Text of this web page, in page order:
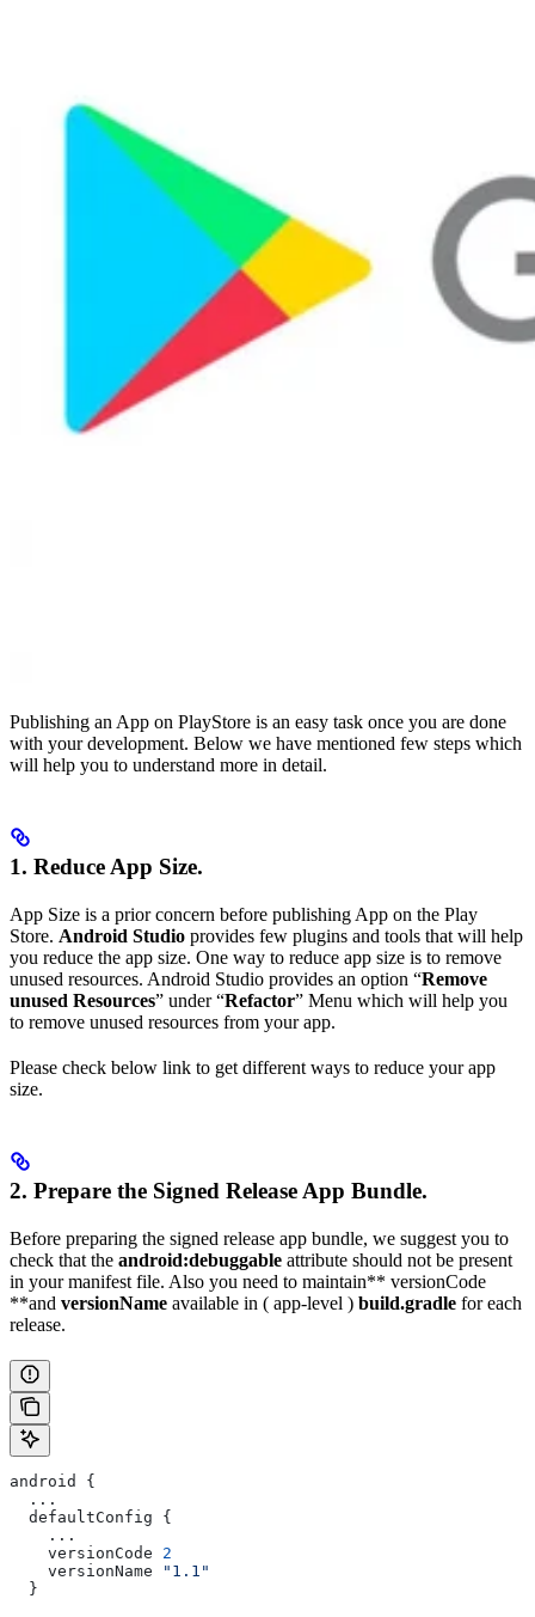
Publishing an App on PlayStore is an easy task once you are done
with your development. Below we have mentioned few steps which
will help you to understand more in detail.
1. Reduce App Size.
App Size is a prior concern before publishing App on the Play
Store. Android Studio provides few plugins and tools that will help
you reduce the app size. One way to reduce app size is to remove
unused resources. Android Studio provides an option “Remove
unused Resources” under “Refactor” Menu which will help you
to remove unused resources from your app.
Please check below link to get different ways to reduce your app
size.
2. Prepare the Signed Release App Bundle.
Before preparing the signed release app bundle, we suggest you to
check that the android:debuggable attribute should not be present
in your manifest file. Also you need to maintain** versionCode
**and versionName available in ( app-level ) build.gradle for each
release.
android {
  ...
  defaultConfig {
    ...
    versionCode
2
    versionName
"1.1"
  }